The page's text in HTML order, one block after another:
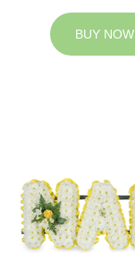
BUY NOW